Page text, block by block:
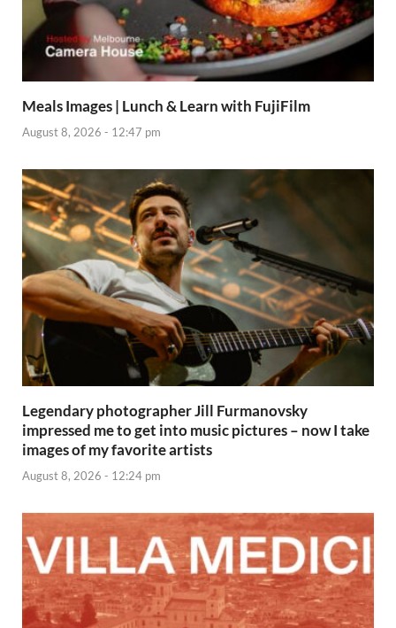
Meals Images | Lunch & Learn with FujiFilm
August 8, 2026 - 12:47 pm
Legendary photographer Jill Furmanovsky
impressed me to get into music pictures – now I take
images of my favorite artists
August 8, 2026 - 12:24 pm